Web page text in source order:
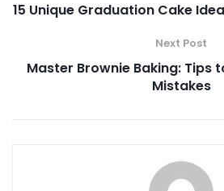
15 Unique Graduation Cake
Next Post
Master Brownie Baking: Tips
Mistakes